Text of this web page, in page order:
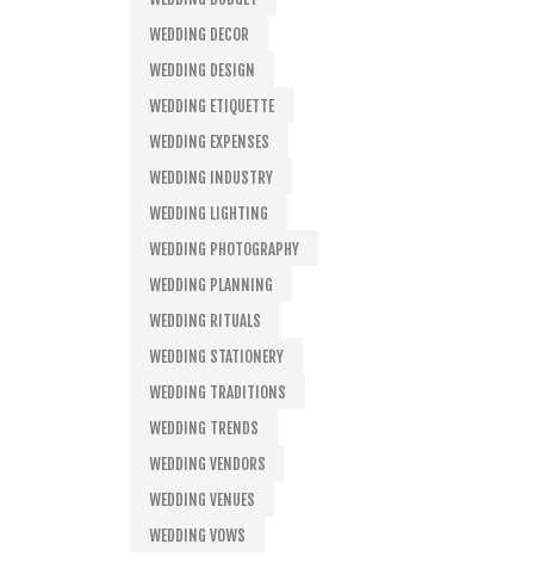
WEDDING DECOR
WEDDING DESIGN
WEDDING ETIQUETTE
WEDDING EXPENSES
WEDDING INDUSTRY
WEDDING LIGHTING
WEDDING PHOTOGRAPHY
WEDDING PLANNING
WEDDING RITUALS
WEDDING STATIONERY
WEDDING TRADITIONS
WEDDING TRENDS
WEDDING VENDORS
WEDDING VENUES
WEDDING VOWS